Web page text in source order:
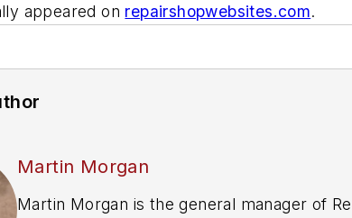
appeared on repairshopwebsites.com.
Martin Morgan
Martin Morgan is the general manager of Repair Shop Websites. He has a passion for helping small businesses